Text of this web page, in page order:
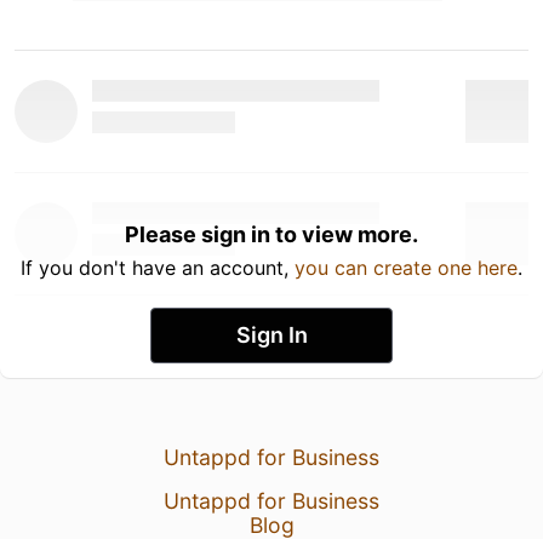
Please sign in to view more.
If you don't have an account, you can create one here.
Sign In
Untappd for Business
Untappd for Business
Blog